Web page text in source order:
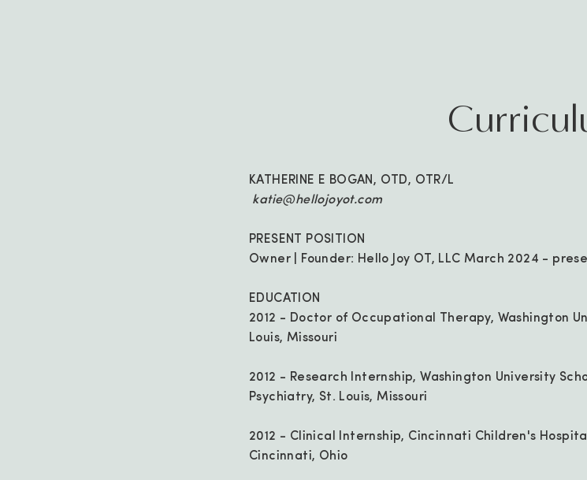
KATHERINE E BOGAN, OTD, OTR/L
katie@hellojoyot.com
PRESENT POSITION
Owner | Founder: Hello Joy OT, LLC March 2024 -
EDUCATION
2012 - Doctor of Occupational Therapy, Washington
Louis, Missouri
2012 - Research Internship, Washington University
Psychiatry, St. Louis, Missouri
2012 - Clinical Internship, Cincinnati Children's
Cincinnati, Ohio